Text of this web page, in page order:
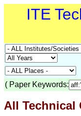
ITE
( Paper Keywords:
All Technical